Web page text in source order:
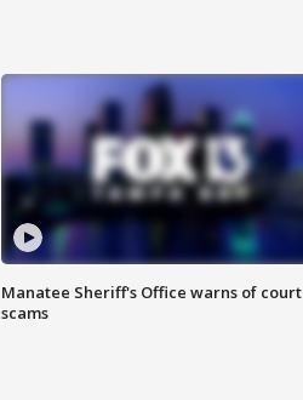
Manatee Sheriff's Office warns of court
scams